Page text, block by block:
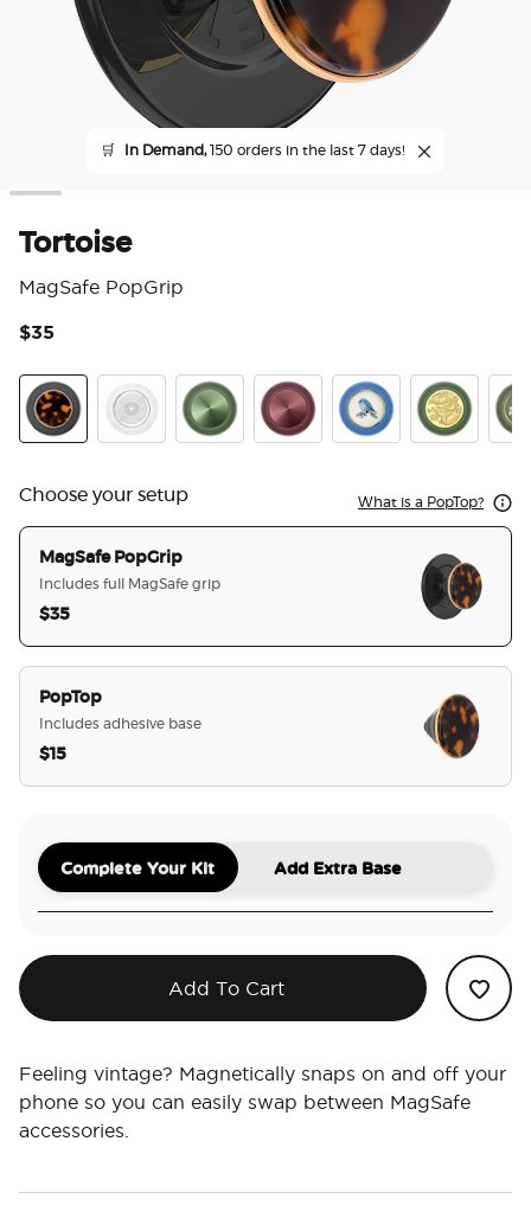
🛒 In Demand,150 orders in the last 7 days!
Tortoise
MagSafe PopGrip
$35
Choose your setup What is a PopTop?
MagSafe PopGrip
Includes full MagSafe grip
$35
PopTop
Includes adhesive base
$15
Complete Your Kit Add Extra Base
Add To Cart
Feeling vintage? Magnetically snaps on and off your
phone so you can easily swap between MagSafe
accessories.